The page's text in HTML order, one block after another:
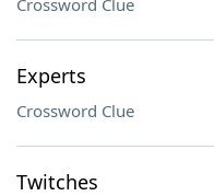
Crossword Clue
Experts
Crossword Clue
Twitches